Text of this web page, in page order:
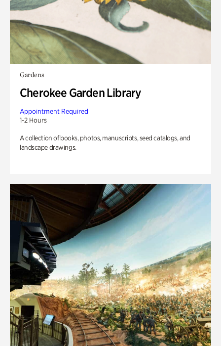
Gardens
Cherokee Garden Library
Appointment Required
1-2 Hours
A collection of books, photos, manuscripts, seed catalogs, and
landscape drawings.